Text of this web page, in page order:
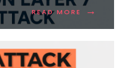
READ MORE →
READ